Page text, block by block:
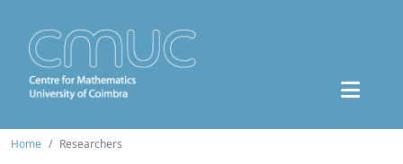
Home Researchers